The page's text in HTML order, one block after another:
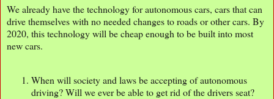
We already have the technology for autonomous cars, cars that can
drive themselves with no needed changes to roads or other cars. By
2020, this technology will be cheap enough to be built into most
new cars.
When will society and laws be accepting of autonomous
driving? Will we ever be able to get rid of the drivers seat?